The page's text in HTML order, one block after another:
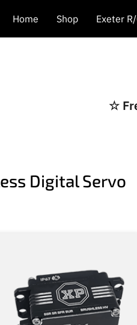
Home Shop Exeter
☆
Digital Servo